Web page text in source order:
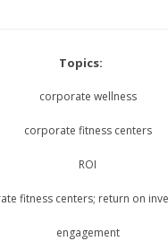
Topics:
corporate wellness
corporate fitness centers
ROI
fitness centers; return on
engagement